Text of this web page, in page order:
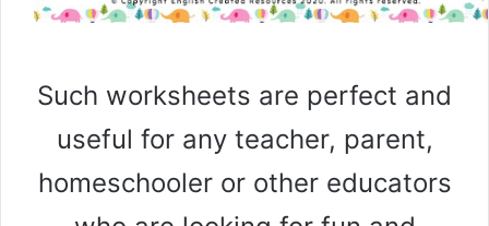
Such worksheets are perfect and
useful for any teacher, parent,
homeschooler or other educators